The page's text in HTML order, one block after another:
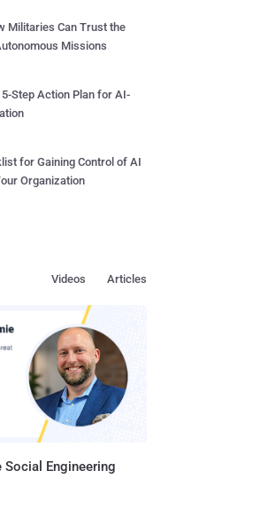
Militaries Can Trust the
Missions
Step Action Plan for AI-
for Gaining Control of AI
Organization
Articles
Videos
Engineering